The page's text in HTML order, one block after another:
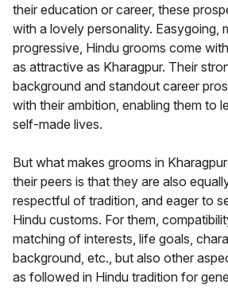
their education or career, these
with a lovely personality. Easygoing,
progressive, Hindu grooms come
as attractive as Kharagpur. Their
background and standout career
with their ambition, enabling them to
self-made lives.
But what makes grooms in
their peers is that they are also
respectful of tradition, and eager to
Hindu customs. For them,
matching of interests, life goals,
background, etc., but also other
as followed in Hindu tradition for